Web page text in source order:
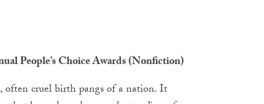
People’s Choice Awards (Nonfiction)
often cruel birth pangs of a nation. It